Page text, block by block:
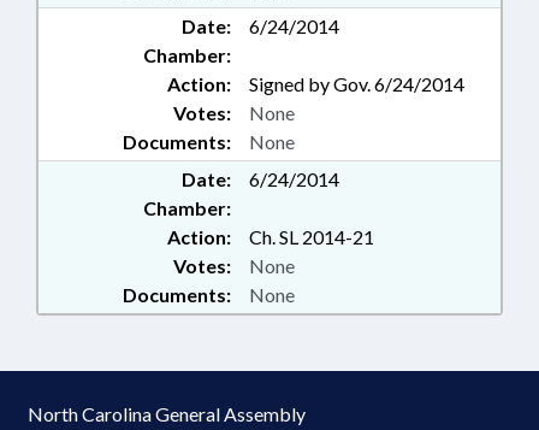
Date:
6/24/2014
Chamber:
Action:
Signed by Gov. 6/24/2014
Documents: None
Votes: None
Date:
6/24/2014
Chamber:
Action:
Ch. SL 2014-21
Documents: None
Votes: None
North Carolina General Assembly